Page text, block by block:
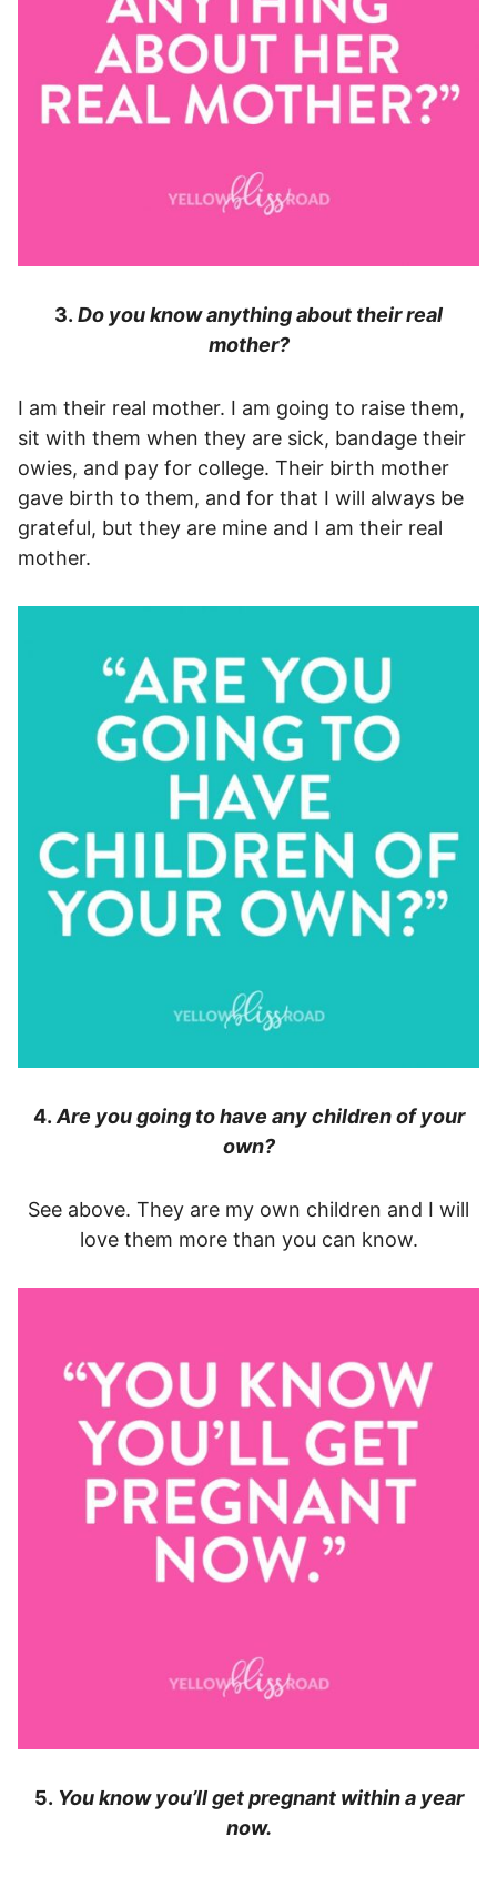
3. Do you know anything about their real
mother?
I am their real mother. I am going to raise them,
sit with them when they are sick, bandage their
owies, and pay for college. Their birth mother
gave birth to them, and for that I will always be
grateful, but they are mine and I am their real
mother.
4. Are you going to have any children of your
own?
See above. They are my own children and I will
love them more than you can know.
5. You know you’ll get pregnant within a year
now.